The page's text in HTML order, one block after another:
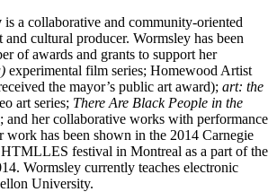
is a collaborative and community-oriented
cultural producer. Wormsley has been
of awards and grants to support her
experimental film series; Homewood Artist
the mayor’s public art award); art: the
art series; There Are Black People in the
and her collaborative works with performance
work has been shown in the 2014 Carnegie
festival in Montreal as a part of the
Wormsley currently teaches electronic
University.